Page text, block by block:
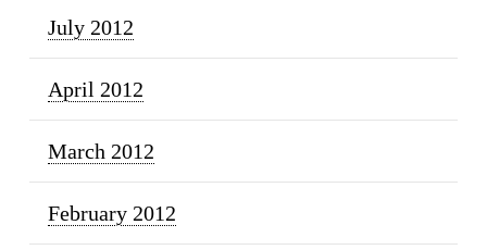
July 2012
April 2012
March 2012
February 2012